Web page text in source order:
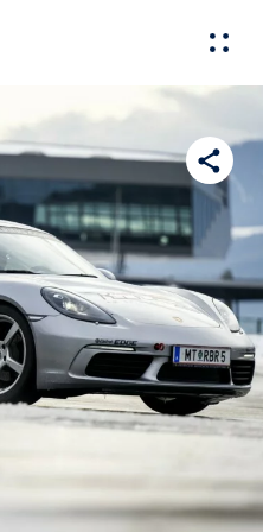
Experiences Pages
Show all
Show all